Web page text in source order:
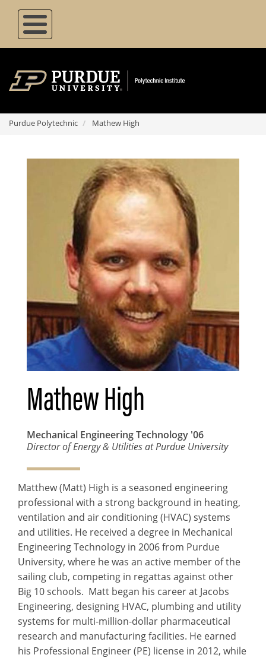
content
Purdue Polytechnic Mathew High
Mathew High
Mechanical Engineering Technology '06
Director of Energy & Utilities at Purdue University
Matthew (Matt) High is a seasoned engineering
professional with a strong background in heating,
ventilation and air conditioning (HVAC) systems
and utilities. He received a degree in Mechanical
Engineering Technology in 2006 from Purdue
University, where he was an active member of the
sailing club, competing in regattas against other
Big 10 schools. Matt began his career at Jacobs
Engineering, designing HVAC, plumbing and utility
systems for multi-million-dollar pharmaceutical
research and manufacturing facilities. He earned
his Professional Engineer (PE) license in 2012, while